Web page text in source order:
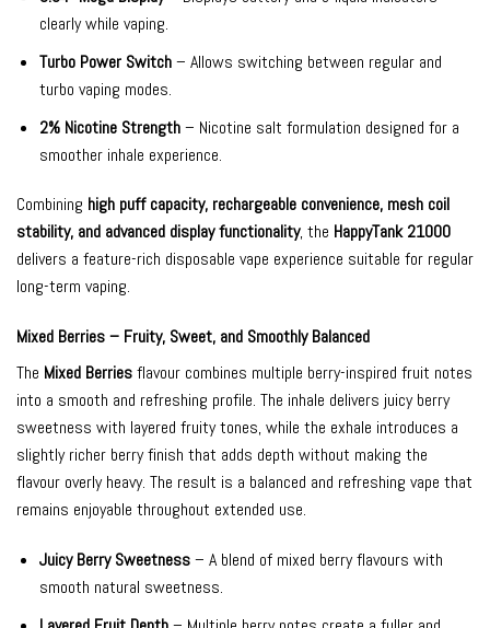
clearly while vaping.
Turbo Power Switch– Allows switching between regular and
turbo vaping modes.
2% Nicotine Strength– Nicotine salt formulation designed for a
smoother inhale experience.
Combining high puff capacity, rechargeable convenience, mesh coil
stability, and advanced display functionality, the HappyTank 21000
delivers a feature-rich disposable vape experience suitable for regular
long-term vaping.
Mixed Berries – Fruity, Sweet, and Smoothly Balanced
The Mixed Berriesflavour combines multiple berry-inspired fruit notes
into a smooth and refreshing profile. The inhale delivers juicy berry
sweetness with layered fruity tones, while the exhale introduces a
slightly richer berry finish that adds depth without making the
flavour overly heavy. The result is a balanced and refreshing vape that
remains enjoyable throughout extended use.
Juicy Berry Sweetness– A blend of mixed berry flavours with
smooth natural sweetness.